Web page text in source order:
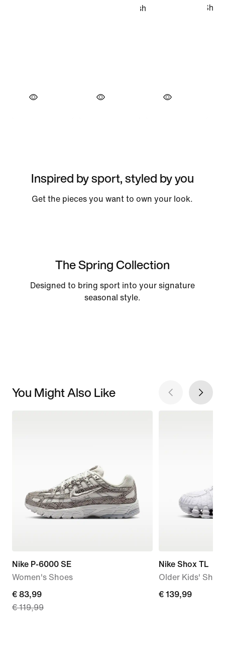
Inspired by sport, styled by you
Get the pieces you want to own your look.
The Spring Collection
Designed to bring sport into your signature
seasonal style.
You Might Also Like
Nike P-6000 SE
Women's Shoes
current
price
€ 83,99
€ 119,99
Nike Shox TL
Older Kids'
€ 139,99
€ 139,99